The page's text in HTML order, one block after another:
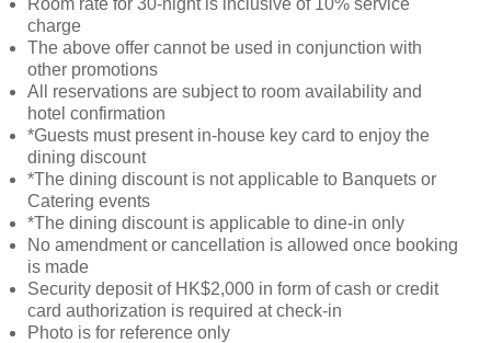
Room rate for 30-night is inclusive of 10% service
charge
The above offer cannot be used in conjunction with
other promotions
All reservations are subject to room availability and
hotel confirmation
*Guests must present in-house key card to enjoy the
dining discount
*The dining discount is not applicable to Banquets or
Catering events
*The dining discount is applicable to dine-in only
No amendment or cancellation is allowed once booking
is made
Security deposit of HK$2,000 in form of cash or credit
card authorization is required at check-in
Photo is for reference only